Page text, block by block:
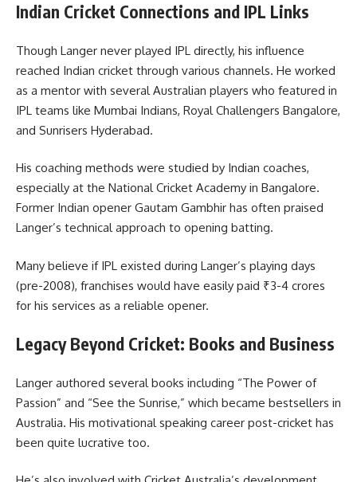
Indian Cricket Connections and IPL Links
Though Langer never played IPL directly, his influence
reached Indian cricket through various channels. He worked
as a mentor with several Australian players who featured in
IPL teams like Mumbai Indians, Royal Challengers Bangalore,
and Sunrisers Hyderabad.
His coaching methods were studied by Indian coaches,
especially at the National Cricket Academy in Bangalore.
Former Indian opener Gautam Gambhir has often praised
Langer’s technical approach to opening batting.
Many believe if IPL existed during Langer’s playing days
(pre-2008), franchises would have easily paid ₹3-4 crores
for his services as a reliable opener.
Legacy Beyond Cricket: Books and Business
Langer authored several books including “The Power of
Passion” and “See the Sunrise,” which became bestsellers in
Australia. His motivational speaking career post-cricket has
been quite lucrative too.